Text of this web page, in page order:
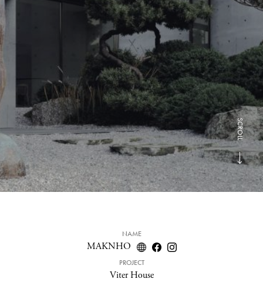
SCROLL
NAME
MAKNHO
PROJECT
Viter House